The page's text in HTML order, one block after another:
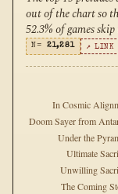
out of the chart so
52.3% of games
N= 21,281 ↗ LINK
The Coming
Unwilling
Ultimate
Under the
Doom Sayer from
In Cosmic